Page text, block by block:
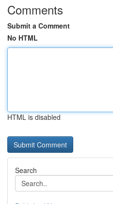
Comments
Submit a Comment
No HTML
HTML is disabled
Search